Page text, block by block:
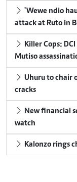
'Wewe ndio
attack at Ruto in
Killer Cops:
Mutiso
Uhuru to chair
cracks
New financial
watch
Kalonzo rings